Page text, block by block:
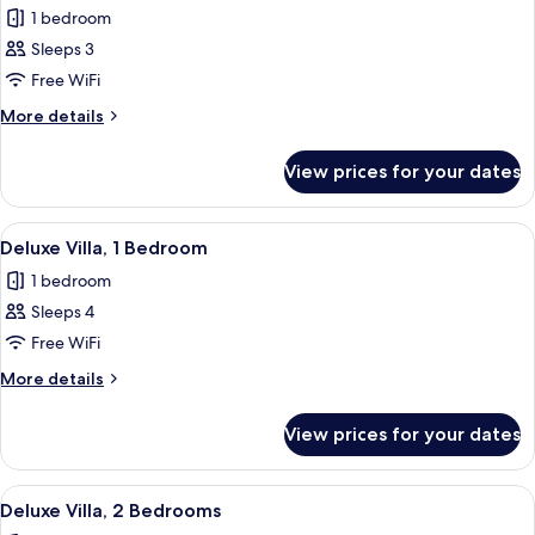
for
Deluxe
Studio
1 bedroom
Sleeps 3
Free WiFi
More details
More
Studio
View prices for your dates
View
all
photos
for
Deluxe
Villa,
A neatly arranged bedroom with a
8
Deluxe Villa, 1 Bedroom
1 bedroom
Sleeps 4
Free WiFi
More details
More
Villa,
Bedroom
View prices for your dates
View
all
A neatly arranged hotel room with a
8
Deluxe Villa, 2 Bedrooms